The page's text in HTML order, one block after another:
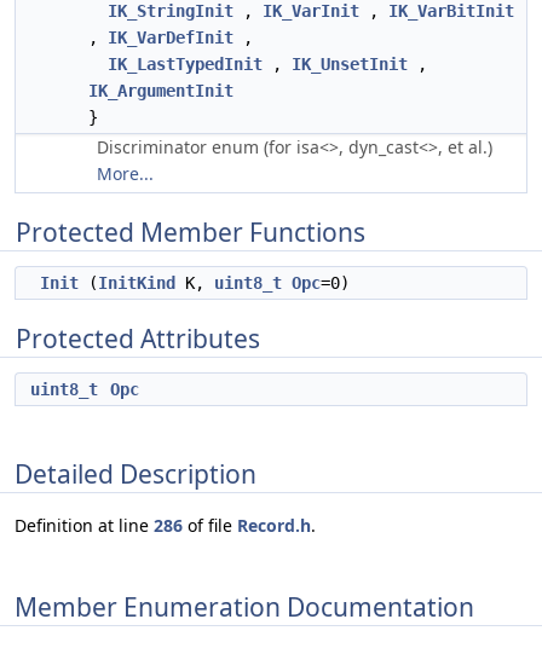
IK_StringInit , IK_VarInit , IK_VarBitInit
, IK_VarDefInit ,
IK_LastTypedInit , IK_UnsetInit ,
IK_ArgumentInit
}
Discriminator enum (for isa<>, dyn_cast<>, et al.)
More...
Protected Member Functions
Init (InitKind K, uint8_t Opc=0)
Protected Attributes
uint8_t Opc
Detailed Description
Definition at line 286 of file Record.h.
Member Enumeration Documentation